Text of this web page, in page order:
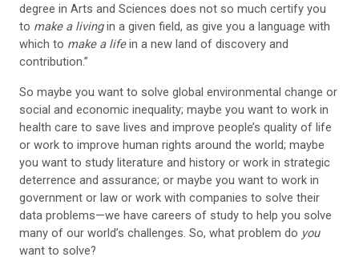
degree in Arts and Sciences does not so much certify you
to make a livingin a given field, as give you a language with
which to make a lifein a new land of discovery and
contribution.”
So maybe you want to solve global environmental change or
social and economic inequality; maybe you want to work in
health care to save lives and improve people’s quality of life
or work to improve human rights around the world; maybe
you want to study literature and history or work in strategic
deterrence and assurance; or maybe you want to work in
government or law or work with companies to solve their
data problems—we have careers of study to help you solve
many of our world’s challenges. So, what problem do you
want to solve?